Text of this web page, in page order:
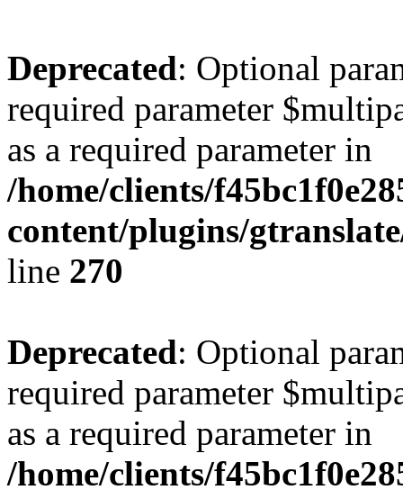
Deprecated: Optional
required parameter
as a required parameter in
/home/clients/
content/plugins/
line 270
Deprecated: Optional
required parameter
as a required parameter in
/home/clients/